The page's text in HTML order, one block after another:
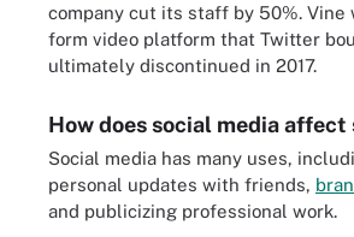
company cut its staff by 50%. Vine
form video platform that Twitter
ultimately discontinued in 2017.
How does social media affect
Social media has many uses,
personal updates with friends,
and publicizing professional work.